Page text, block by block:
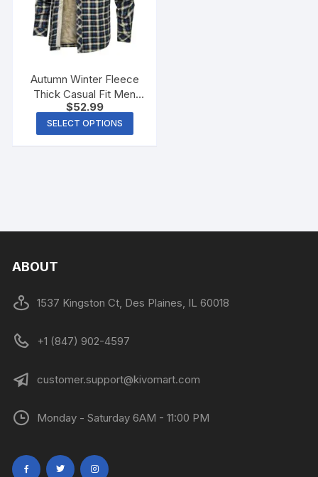
Autumn Winter Fleece
Thick Casual Fit Men
Warm Jacket
$52.99
SELECT OPTIONS
ABOUT
1537 Kingston Ct, Des Plaines, IL 60018
+1 (847) 902-4597
customer.support@kivomart.com
Monday - Saturday 6AM - 11:00 PM